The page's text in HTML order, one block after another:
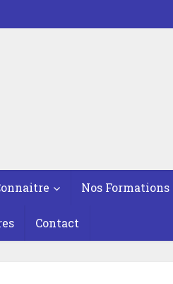
Nos Formations
Contact